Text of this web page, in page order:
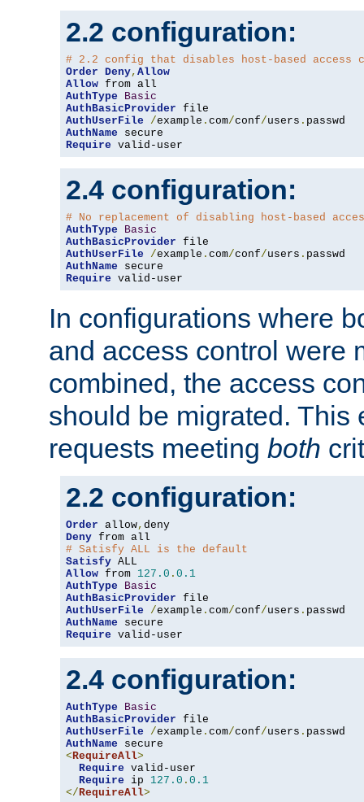
2.2 configuration:
# 2.2 config that disables host-based access
Order Deny, Allow
Allow
AuthType
Basic
AuthBasicProvider
AuthUserFile
/example . com/conf/users .
AuthName
Require valid-user
2.4 configuration:
# No replacement of disabling host-based
AuthType
Basic
AuthBasicProvider
AuthUserFile
/example . com/conf/users .
AuthName
Require valid-user
In configurations where
and access control were
combined, the access
should be migrated. This
requests meeting both
2.2 configuration:
Order allow,
Deny
# Satisfy ALL is the default
Satisfy
Allow from 127.0 . 0.1
AuthType
Basic
AuthBasicProvider
AuthUserFile
/example . com/conf/users .
AuthName
Require valid-user
2.4 configuration:
AuthType
Basic
AuthBasicProvider
AuthUserFile
/example . com/conf/users .
AuthName
<RequireAll>
Require valid-user
Require ip 127.0 . 0.1
</RequireAll>